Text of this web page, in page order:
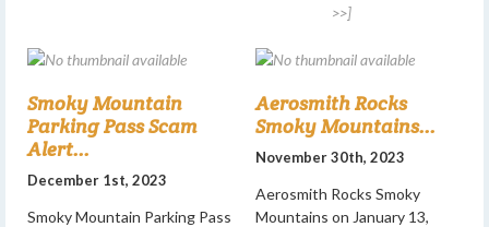
>>]
Smoky Mountain
Parking Pass Scam
Alert...
December 1st, 2023
Smoky Mountain Parking Pass
Aerosmith Rocks
Smoky Mountains...
November 30th, 2023
Aerosmith Rocks Smoky
Mountains on January 13,